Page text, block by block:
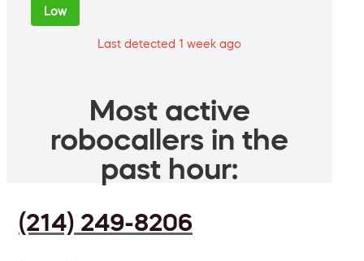
Low
Last detected 1 week ago
Most active
robocallers in the
past hour:
(214) 249-8206